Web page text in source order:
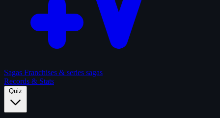
Sagas Franchises & series sagas
Records & Stats
Quiz